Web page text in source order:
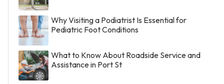
Why Visiting a Podiatrist Is Essential for
Pediatric Foot Conditions
What to Know About Roadside Service and
Assistance in Port St